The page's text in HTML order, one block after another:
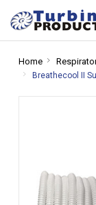
Home
Breathecool II